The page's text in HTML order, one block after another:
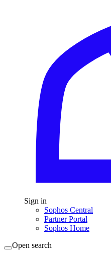
Sign in
Sophos Central
Partner Portal
Sophos Home
Open search